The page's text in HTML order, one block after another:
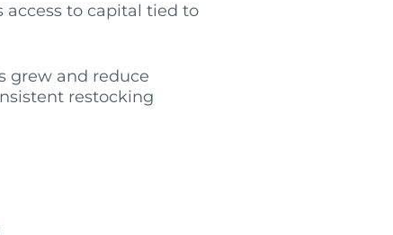
to capital tied to
grew and reduce
restocking